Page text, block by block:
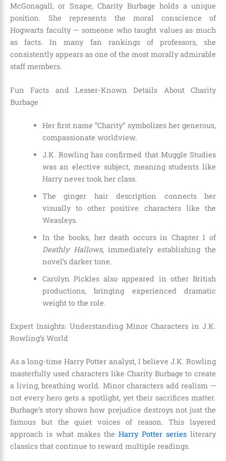
McGonagall, or Snape, Charity Burbage holds a unique
position. She represents the moral conscience of
Hogwarts faculty — someone who taught values as much
as facts. In many fan rankings of professors, she
consistently appears as one of the most morally admirable
staff members.
Fun Facts and Lesser-Known Details About Charity
Burbage
Her first name “Charity” symbolizes her generous,
compassionate worldview.
J.K. Rowling has confirmed that Muggle Studies
was an elective subject, meaning students like
Harry never took her class.
The ginger hair description connects her
visually to other positive characters like the
Weasleys.
In the books, her death occurs in Chapter 1 of
Deathly Hallows, immediately establishing the
novel’s darker tone.
Carolyn Pickles also appeared in other British
productions, bringing experienced dramatic
weight to the role.
Expert Insights: Understanding Minor Characters in J.K.
Rowling’s World
As a long-time Harry Potter analyst, I believe J.K. Rowling
masterfully used characters like Charity Burbage to create
a living, breathing world. Minor characters add realism —
not every hero gets a spotlight, yet their sacrifices matter.
Burbage’s story shows how prejudice destroys not just the
famous but the quiet voices of reason. This layered
approach is what makes the Harry Potter series literary
classics that continue to reward multiple readings.